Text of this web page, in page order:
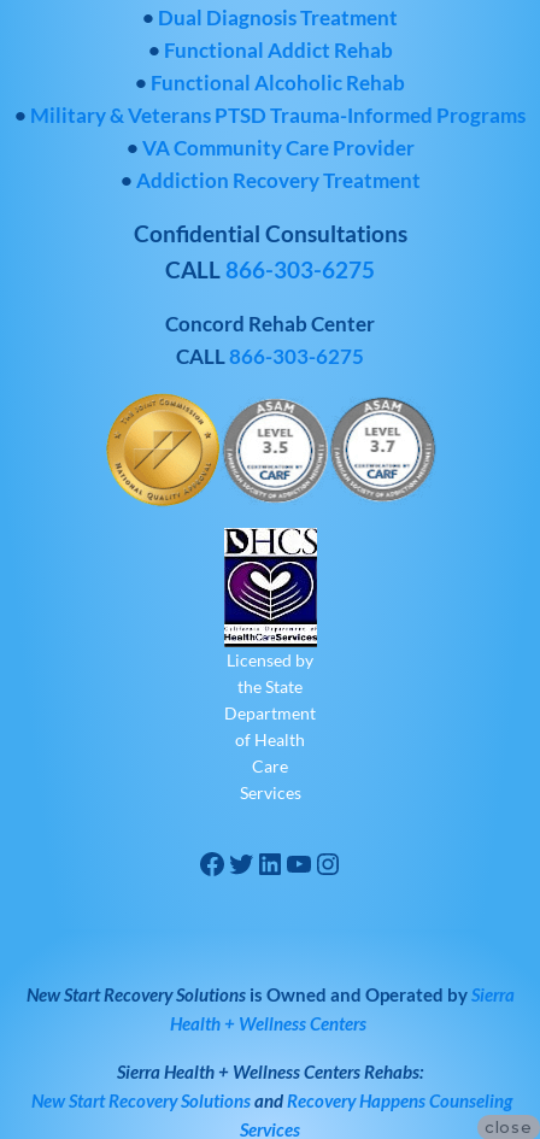
• Dual Diagnosis Treatment
• Functional Addict Rehab
• Functional Alcoholic Rehab
• Military & Veterans PTSD Trauma-Informed Programs
•VA Community Care Provider
•Addiction Recovery Treatment
Confidential Consultations
CALL866-303-6275
Concord Rehab Center
CALL866-303-6275
Licensed by
the State
Department
of Health
Care
Services
New Start Recovery Solutionsis Owned and Operated bySierra
Health + Wellness Centers
Sierra Health + Wellness CentersRehabs:
New Start Recovery SolutionsandRecovery Happens Counseling
Services
close